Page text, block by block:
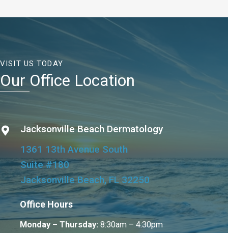
VISIT US TODAY
Our Office Location
Jacksonville Beach Dermatology
1361 13th Avenue South
Suite #180
Jacksonville Beach, FL 32250
Office Hours
Monday – Thursday: 8:30am – 4:30pm